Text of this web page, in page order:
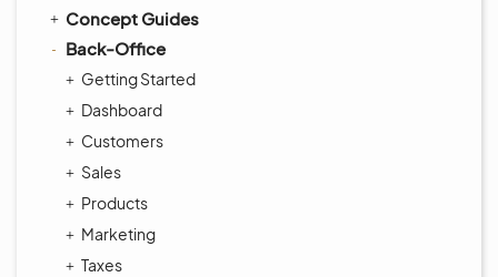
Concept Guides
Back-Office
Getting Started
Dashboard
Customers
Sales
Products
Marketing
Taxes